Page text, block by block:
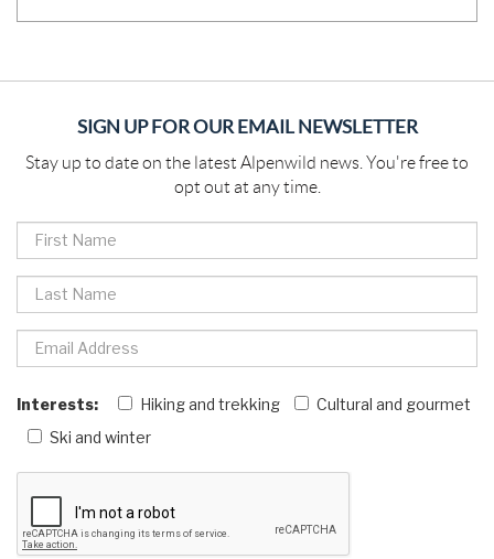
SIGN UP FOR OUR EMAIL NEWSLETTER
Stay up to date on the latest Alpenwild news. You're free to
opt out at any time.
Interests: Hiking and trekking
Cultural and gourmet
Ski and winter